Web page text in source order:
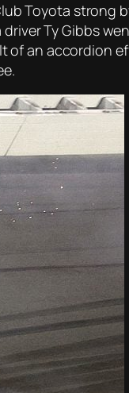
Toyota strong
Ty Gibbs
of an accordion